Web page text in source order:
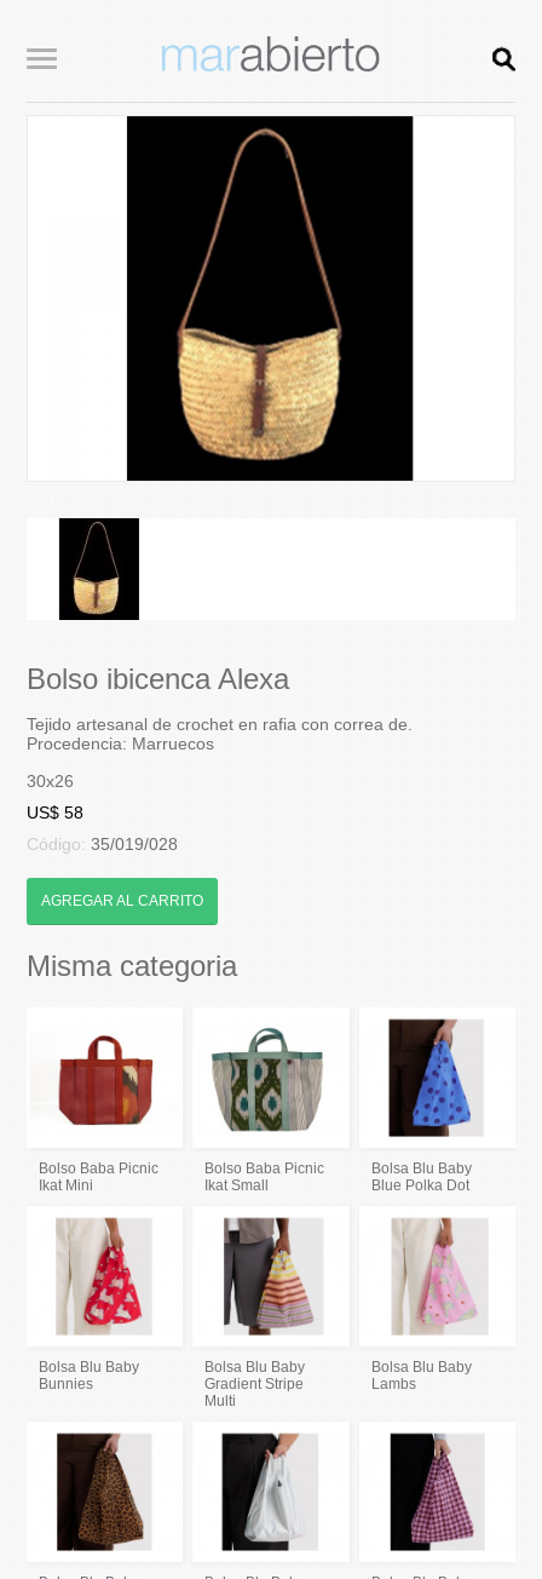
Bolso ibicenca Alexa
Tejido artesanal de crochet en rafia con correa de.
Procedencia: Marruecos
30x26
US$ 58
Código:35/019/028
AGREGAR AL CARRITO
Misma categoria
Bolso Baba Picnic
Ikat Mini
Bolso Baba Picnic
Ikat Small
Bolsa Blu Baby
Blue Polka Dot
Bolsa Blu Baby
Bunnies
Bolsa Blu Baby
Gradient Stripe
Multi
Bolsa Blu Baby
Lambs